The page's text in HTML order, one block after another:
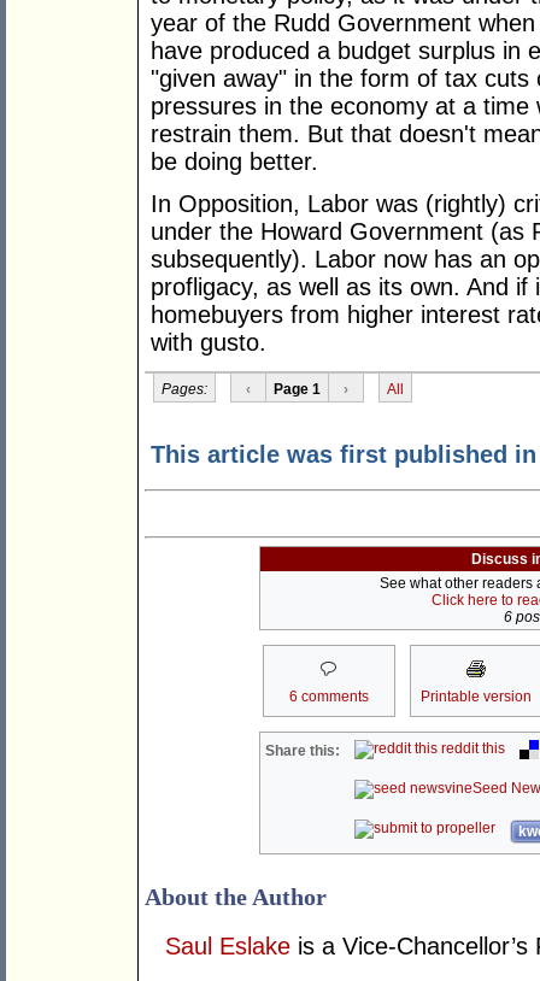
year of the Rudd Government
have produced a budget surplus in
"given away" in the form of tax
pressures in the economy at a
restrain them. But that doesn't
be doing better.
In Opposition, Labor was (rightly)
under the Howard Government (as
subsequently). Labor now has an
profligacy, as well as its own. And
homebuyers from higher interest
with gusto.
Pages: ‹ Page 1 › All
This article was first published in
Discuss
See what other readers
Click here to
6
6 comments Printable version
Share this: reddit this
Seed
About the Author
Saul Eslake is a Vice-